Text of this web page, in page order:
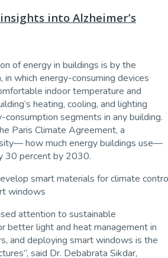
into Alzheimer’s
of energy in buildings is by the
which energy-consuming devices
indoor temperature and
heating, cooling, and lighting
segments in any building.
Paris Climate Agreement, a
how much energy buildings use—
30 percent by 2030.
windows
attention to sustainable
better light and heat management in
and deploying smart windows is the
said Dr. Debabrata Sikdar,